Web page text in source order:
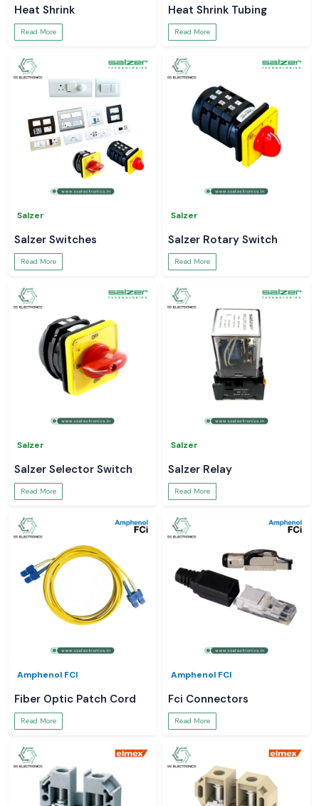
Heat Shrink
Read More
Heat Shrink Tubing
Read More
Salzer
Salzer Switches
Read More
Salzer
Salzer Rotary Switch
Read More
Salzer
Salzer Selector Switch
Read More
Salzer
Salzer Relay
Read More
Amphenol FCI
Fiber Optic Patch Cord
Read More
Amphenol FCI
Fci Connectors
Read More